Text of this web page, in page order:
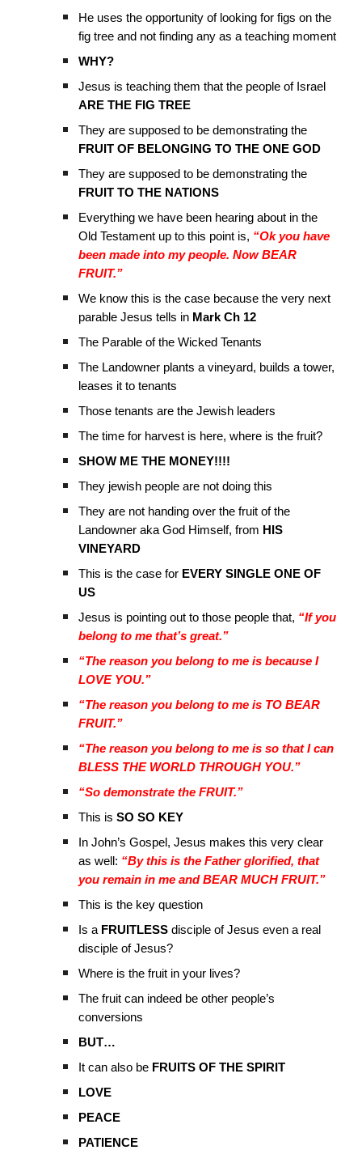
He uses the opportunity of looking for figs on the
fig tree and not finding any as a teaching moment
WHY?
Jesus is teaching them that the people of Israel
ARE THE FIG TREE
They are supposed to be demonstrating the
FRUIT OF BELONGING TO THE ONE GOD
They are supposed to be demonstrating the
FRUIT TO THE NATIONS
Everything we have been hearing about in the
Old Testament up to this point is, “Ok you have
been made into my people. Now BEAR
FRUIT.”
We know this is the case because the very next
parable Jesus tells in Mark Ch 12
The Parable of the Wicked Tenants
The Landowner plants a vineyard, builds a tower,
leases it to tenants
Those tenants are the Jewish leaders
The time for harvest is here, where is the fruit?
SHOW ME THE MONEY!!!!
They jewish people are not doing this
They are not handing over the fruit of the
Landowner aka God Himself, from HIS
VINEYARD
This is the case for EVERY SINGLE ONE OF
US
Jesus is pointing out to those people that, “If you
belong to me that’s great.”
“The reason you belong to me is because I
LOVE YOU.”
“The reason you belong to me is TO BEAR
FRUIT.”
“The reason you belong to me is so that I can
BLESS THE WORLD THROUGH YOU.”
“So demonstrate the FRUIT.”
This isSO SO KEY
In John’s Gospel, Jesus makes this very clear
as well: “By this is the Father glorified, that
you remain in me and BEAR MUCH FRUIT.”
This is the key question
Is a FRUITLESS disciple of Jesus even a real
disciple of Jesus?
Where is the fruit in your lives?
The fruit can indeed be other people’s
conversions
BUT…
It can also be FRUITS OF THE SPIRIT
LOVE
PEACE
PATIENCE